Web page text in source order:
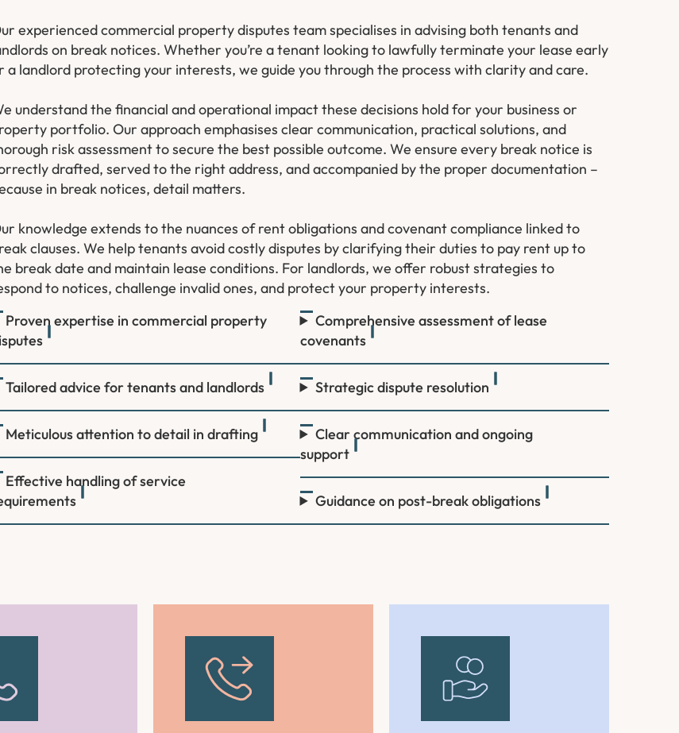
experienced commercial property disputes team specialises in advising both tenants and
on break notices. Whether you’re a tenant looking to lawfully terminate your lease early
a landlord protecting your interests, we guide you through the process with clarity and care.
understand the financial and operational impact these decisions hold for your business or
portfolio. Our approach emphasises clear communication, practical solutions, and
risk assessment to secure the best possible outcome. We ensure every break notice is
drafted, served to the right address, and accompanied by the proper documentation –
in break notices, detail matters.
knowledge extends to the nuances of rent obligations and covenant compliance linked to
clauses. We help tenants avoid costly disputes by clarifying their duties to pay rent up to
break date and maintain lease conditions. For landlords, we offer robust strategies to
to notices, challenge invalid ones, and protect your property interests.
Proven expertise in commercial property
Tailored advice for tenants and landlords
Meticulous attention to detail in drafting
Effective handling of service
Comprehensive assessment of lease
covenants
Strategic dispute resolution
Clear communication and ongoing
support
Guidance on post-break obligations